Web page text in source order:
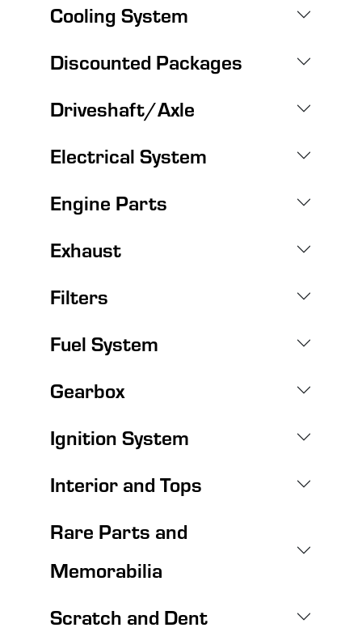
Cooling System
Discounted Packages
Driveshaft/Axle
Electrical System
Engine Parts
Exhaust
Filters
Fuel System
Gearbox
Ignition System
Interior and Tops
Rare Parts and
Memorabilia
Scratch and Dent